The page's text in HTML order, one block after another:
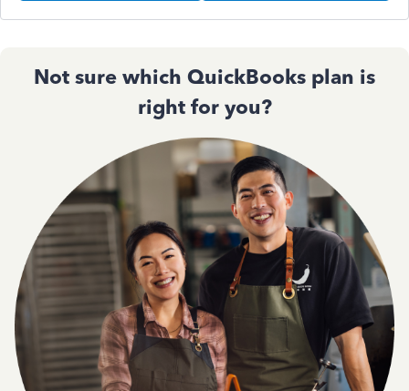
Not sure which QuickBooks plan is
right for you?